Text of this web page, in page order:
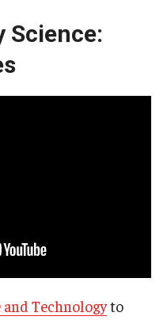
Science:
and Technologyto